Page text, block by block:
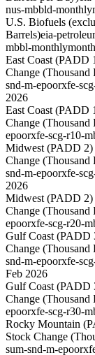
nus-mbbld-monthly
U.S. Biofuels
Barrels)eia-
mbbl-monthly
East Coast (PADD
Change (Thousand
snd-m-epoorxfe-
2026
East Coast (PADD
Change (Thousand
epoorxfe-scg-r10-
Midwest (PADD 2)
Change (Thousand
snd-m-epoorxfe-
2026
Midwest (PADD 2)
Change (Thousand
epoorxfe-scg-r20-
Gulf Coast (PADD
Change (Thousand
snd-m-epoorxfe-
Feb 2026
Gulf Coast (PADD
Change (Thousand
epoorxfe-scg-r30-
Rocky Mountain
Stock Change
sum-snd-m-